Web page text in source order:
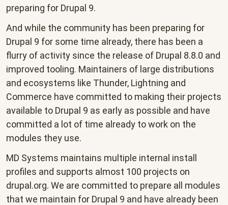
preparing for Drupal 9.
And while the community has been preparing for
Drupal 9 for some time already, there has been a
flurry of activity since the release of Drupal 8.8.0 and
improved tooling. Maintainers of large distributions
and ecosystems like Thunder, Lightning and
Commerce have committed to making their projects
available to Drupal 9 as early as possible and have
committed a lot of time already to work on the
modules they use.
MD Systems maintains multiple internal install
profiles and supports almost 100 projects on
drupal.org. We are committed to prepare all modules
that we maintain for Drupal 9 and have already been